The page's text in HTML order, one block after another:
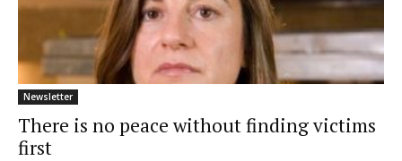
Newsletter
There is no peace without finding victims
first